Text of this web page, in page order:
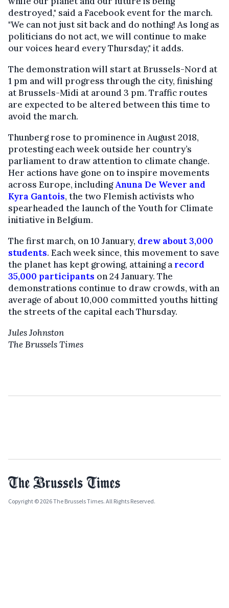
destroyed," said a Facebook event for the march.
"We can not just sit back and do nothing! As long as
politicians do not act, we will continue to make
our voices heard every Thursday," it adds.
The demonstration will start at Brussels-Nord at
1 pm and will progress through the city, finishing
at Brussels-Midi at around 3 pm. Traffic routes
are expected to be altered between this time to
avoid the march.
Thunberg rose to prominence in August 2018,
protesting each week outside her country’s
parliament to draw attention to climate change.
Her actions have gone on to inspire movements
across Europe, includingAnuna De Wever and
Kyra Gantois, the two Flemish activists who
spearheaded the launch of the Youth for Climate
initiative in Belgium.
The first march, on 10 January, drew about 3,000
students. Each week since, this movement to save
the planet has kept growing, attaining a record
35,000 participants on 24 January. The
demonstrations continue to draw crowds, with an
average of about 10,000 committed youths hitting
the streets of the capital each Thursday.
Jules Johnston
The Brussels Times
Copyright © 2026 The Brussels Times. All Rights Reserved.